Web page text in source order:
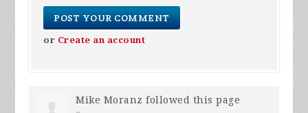
or Create an account
Mike Moranz followed this page